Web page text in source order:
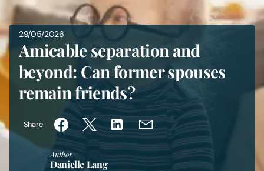
Legal Services
Sectors
Insights
Digital Law
29/05/2026
Amicable separation and
beyond: Can former spouses
remain friends?
Share
Author
Danielle Lang